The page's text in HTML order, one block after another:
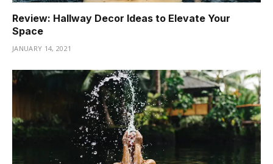
Review: Hallway Decor Ideas to Elevate Your
Space
JANUARY 14, 2021